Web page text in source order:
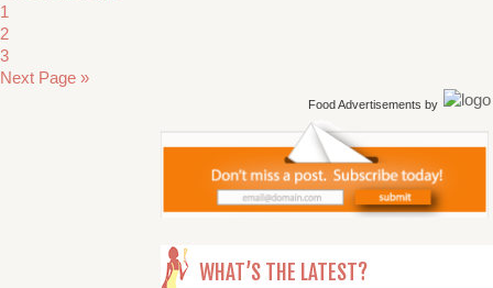
1
2
3
Next Page »
Food Advertisements by
WHAT’S THE LATEST?